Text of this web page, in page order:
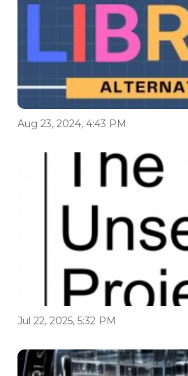
Aug 23, 2024, 4:43 PM
Jul 22, 2025, 5:32 PM